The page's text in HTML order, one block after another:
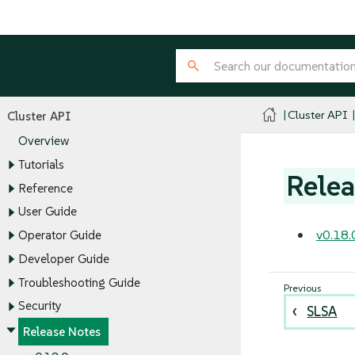
Cluster API
Overview
Tutorials
Reference
User Guide
Operator Guide
Developer Guide
Troubleshooting Guide
Security
Release Notes
Cluster API
SLSA